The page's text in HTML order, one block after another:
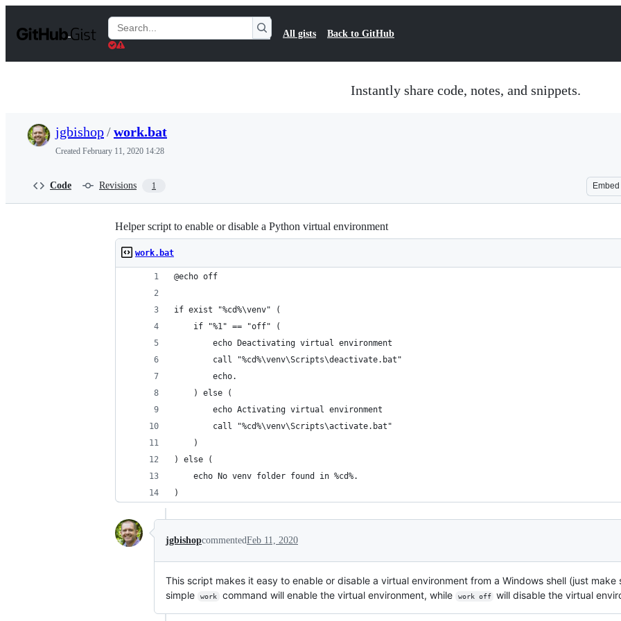
t
Search
Gists
All gists Back to GitHub
Instantly share code, notes, and snippets.
jgbishop/work.bat
Created February 11, 2020 14:28
Code Revisions 1 Embed
Helper script to enable or disable a Python virtual environment
work.bat
@echo off
if exist "%cd%\venv" (
    if "%1" == "off" (
        echo Deactivating virtual environment
        call "%cd%\venv\Scripts\deactivate.bat"
        echo.
    ) else (
        echo Activating virtual environment
        call "%cd%\venv\Scripts\activate.bat"
    )
) else (
    echo No venv folder found in %cd%.
)
jgbishopcommentedFeb 11, 2020
This script makes it easy to enable or disable a virtual environment from a Windows shell (just make
simple
work command will enable the virtual environment, while work off will disable the virtual